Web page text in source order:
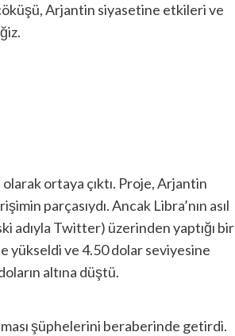
Arjantin siyasetine etkileri ve
ortaya çıktı. Proje, Arjantin
parçasıydı. Ancak Libra’nın asıl
adıyla Twitter) üzerinden yaptığı bir
yükseldi ve 4.50 dolar seviyesine
altına düştü.
şüphelerini beraberinde getirdi.